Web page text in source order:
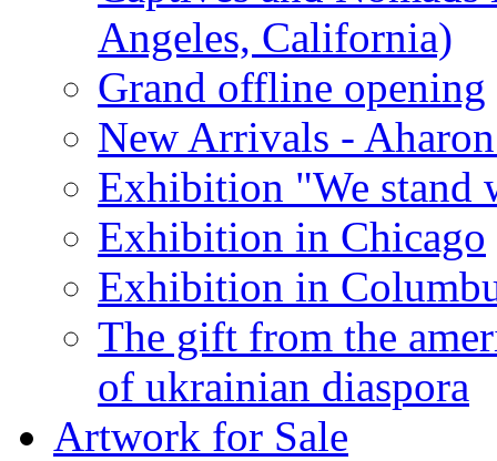
Angeles, California)
Grand offline opening
New Arrivals -
Exhibition "We stand
Exhibition in Chicago
Exhibition in
The gift from the
of ukrainian diaspora
Artwork for Sale